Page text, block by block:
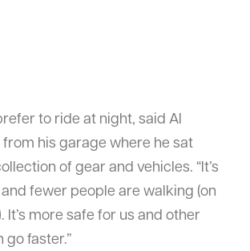
to ride at night, said Al
from his garage where he sat
of gear and vehicles. “It’s
fewer people are walking (on
It’s more safe for us and other
go faster.”